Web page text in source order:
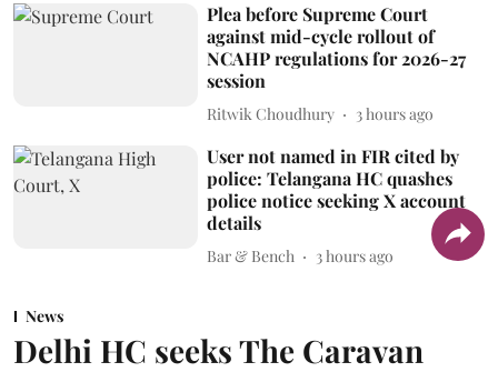
Plea before Supreme Court
against mid-cycle rollout of
NCAHP regulations for 2026-27
session
Ritwik Choudhury 3 hours ago
User not named in FIR cited by
police: Telangana HC quashes
police notice seeking X account
details
Bar & Bench 3 hours ago
News
Delhi HC seeks The Caravan